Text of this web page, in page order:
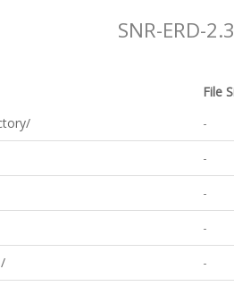
SNR-ERD-2.3
File
-
-
-
-
-